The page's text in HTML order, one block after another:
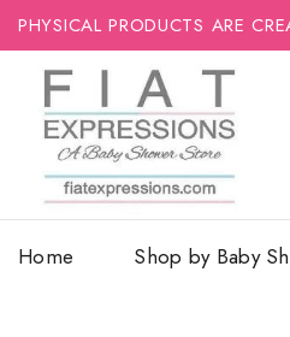
PHYSICAL PRODUCTS ARE
Home Shop by Baby